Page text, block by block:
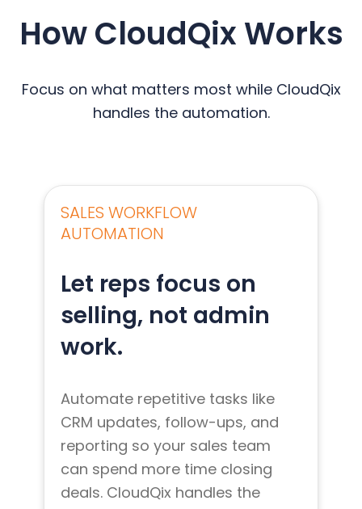
How CloudQix Works
Focus on what matters most while CloudQix
handles the automation.
SALES WORKFLOW
AUTOMATION
Let reps focus on
selling, not admin
work.
Automate repetitive tasks like
CRM updates, follow-ups, and
reporting so your sales team
can spend more time closing
deals. CloudQix handles the